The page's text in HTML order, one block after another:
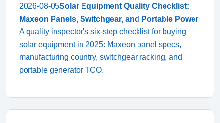
2026-08-05Solar Equipment Quality Checklist:
Maxeon Panels, Switchgear, and Portable Power
A quality inspector's six-step checklist for buying
solar equipment in 2025: Maxeon panel specs,
manufacturing country, switchgear racking, and
portable generator TCO.